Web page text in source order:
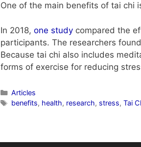
One of the main benefits of tai chi
In 2018, one study compared the
participants. The researchers
Because tai chi also includes
forms of exercise for reducing
Articles
benefits, health, research, stress, Tai